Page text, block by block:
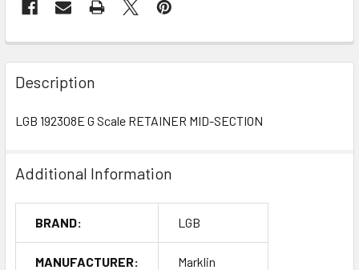
Description
LGB 192308E G Scale RETAINER MID-SECTION
Additional Information
BRAND: LGB
MANUFACTURER: Marklin